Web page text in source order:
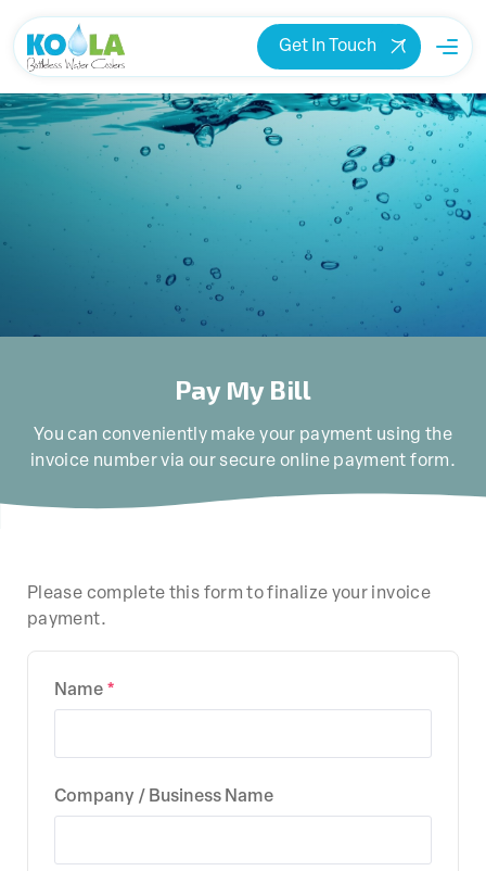
Get In Touch
Pay My Bill
You can conveniently make your payment using the
invoice number via our secure online payment form.
Please complete this form to finalize your invoice
payment.
Name
Company / Business Name